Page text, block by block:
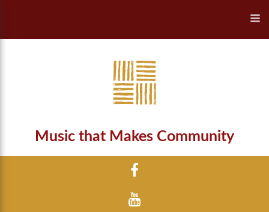
Music that Makes Community